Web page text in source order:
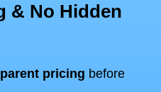
& No Hidden
pricing before